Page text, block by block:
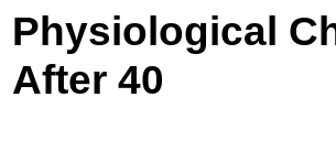
Physiological
After 40